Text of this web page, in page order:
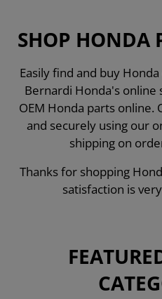
SHOP HONDA
Easily find and buy
Bernardi Honda's
OEM Honda parts
and securely using our
shipping on
Thanks for shopping
satisfaction is